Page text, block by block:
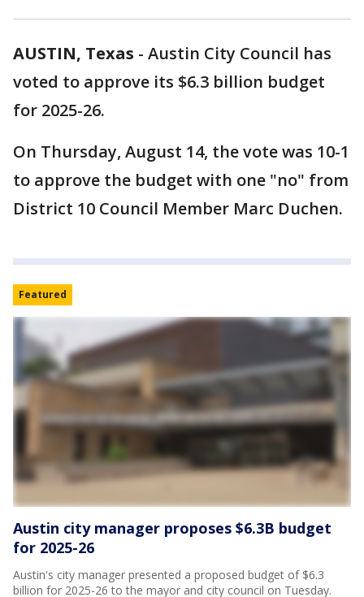
AUSTIN, Texas - Austin City Council has
voted to approve its $6.3 billion budget
for 2025-26.
On Thursday, August 14, the vote was 10-1
to approve the budget with one "no" from
District 10 Council Member Marc Duchen.
Featured
Austin city manager proposes $6.3B budget
for 2025-26
Austin's city manager presented a proposed budget of $6.3
billion for 2025-26 to the mayor and city council on Tuesday.